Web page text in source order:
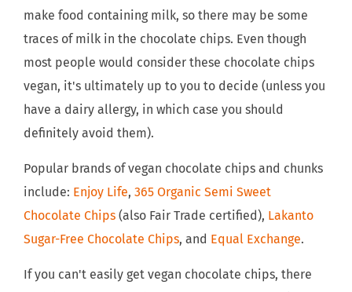
make food containing milk, so there may be some
traces of milk in the chocolate chips. Even though
most people would consider these chocolate chips
vegan, it's ultimately up to you to decide (unless you
have a dairy allergy, in which case you should
definitely avoid them).
Popular brands of vegan chocolate chips and chunks
include: Enjoy Life, 365 Organic Semi Sweet
Chocolate Chips (also Fair Trade certified), Lakanto
Sugar-Free Chocolate Chips, and Equal Exchange.
If you can't easily get vegan chocolate chips, there